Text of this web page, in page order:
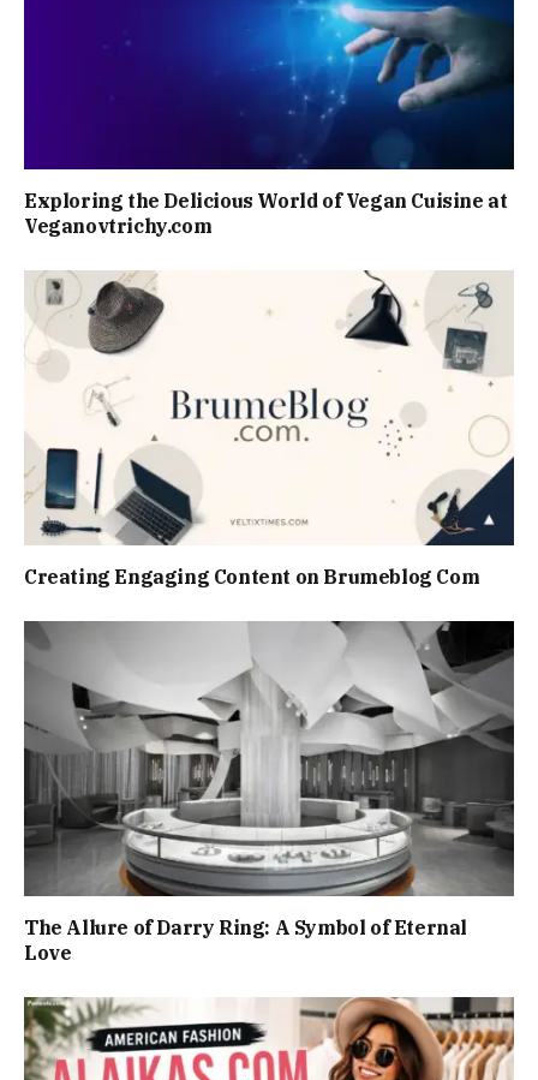
Exploring the Delicious World of Vegan Cuisine at
Veganovtrichy.com
Creating Engaging Content on Brumeblog Com
The Allure of Darry Ring: A Symbol of Eternal
Love